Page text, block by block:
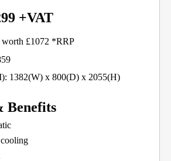
+VAT
£1072 *RRP
1382(W) x 800(D) x 2055(H)
Benefits
cooling